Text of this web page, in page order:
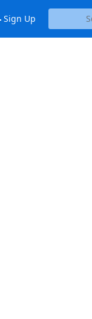
Sign Up